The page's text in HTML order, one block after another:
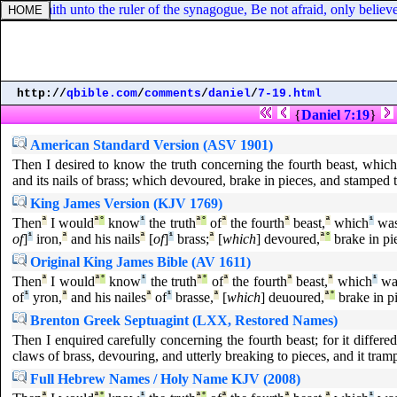
he saith unto the ruler of the synagogue, Be not afraid, only
http://qbible.com/comments/daniel/7-19.html